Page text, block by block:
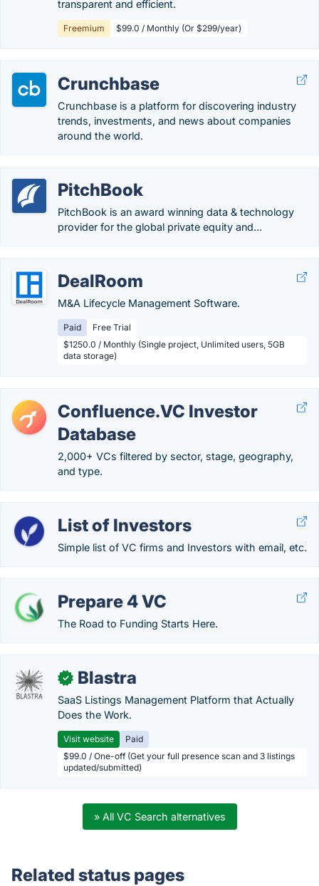
transparent and efficient.
Freemium $99.0 / Monthly (Or $299/year)
Crunchbase
Crunchbase is a platform for discovering industry
trends, investments, and news about companies
around the world.
PitchBook
PitchBook is an award winning data & technology
provider for the global private equity and...
DealRoom
M&A Lifecycle Management Software.
Paid
Free Trial
$1250.0 / Monthly (Single project, Unlimited users, 5GB
data storage)
Confluence.VC Investor
Database
2,000+ VCs filtered by sector, stage, geography,
and type.
List of Investors
Simple list of VC firms and Investors with email, etc.
Prepare 4 VC
The Road to Funding Starts Here.
✓ Blastra
SaaS Listings Management Platform that Actually
Does the Work.
Visit website
Paid
$99.0 / One-off (Get your full presence scan and 3 listings
updated/submitted)
» All VC Search alternatives
Related status pages